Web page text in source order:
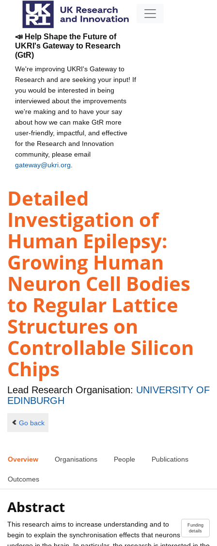
📣 Help Shape the Future of
UKRI's Gateway to Research
(GtR)
We're improving UKRI's Gateway to
Research and are seeking your input! If
you would be interested in being
interviewed about the improvements
we're making and to have your say
about how we can make GtR more
user-friendly, impactful, and effective
for the Research and Innovation
community, please email
gateway@ukri.org
Detailed
Investigation of
Human Epilepsy:
Growing Human
Neuron Cell Bodies
to Regular Lattice
Structures on
Controllable Silicon
Chips
Lead Research Organisation: UNIVERSITY OF
EDINBURGH
Go back
Overview Organisations People Publications
Outcomes
Abstract
Funding
details
This research aims to increase understanding and to
begin to explain the synchronisation effects that neurons